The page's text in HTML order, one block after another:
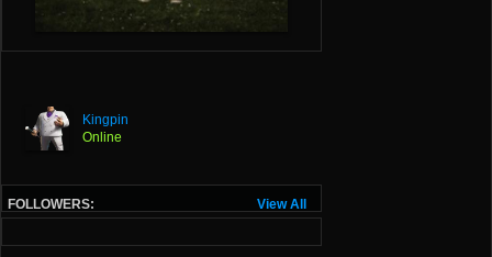
Kingpin
Online
View All
FOLLOWERS: